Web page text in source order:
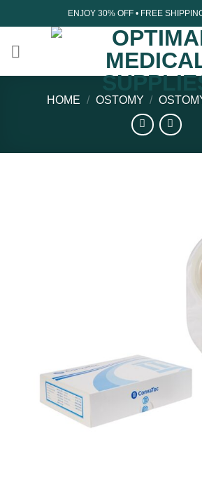
to
content
ENJOY 30% OFF • FREE
HOME / OSTOMY /